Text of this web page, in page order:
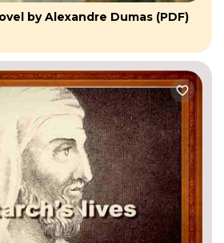
The wolf-leader Novel by Alexandre Dumas (PDF)